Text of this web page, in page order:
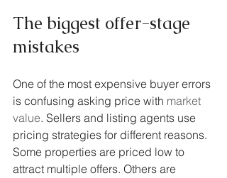
The biggest offer-stage
mistakes
One of the most expensive buyer errors
is confusing asking price with market
value. Sellers and listing agents use
pricing strategies for different reasons.
Some properties are priced low to
attract multiple offers. Others are